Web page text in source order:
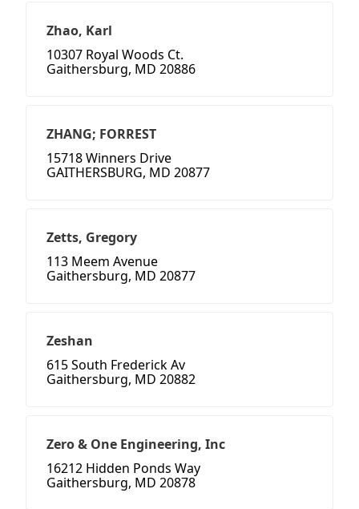
Zhao, Karl
10307 Royal Woods Ct.
Gaithersburg, MD 20886
ZHANG; FORREST
15718 Winners Drive
GAITHERSBURG, MD 20877
Zetts, Gregory
113 Meem Avenue
Gaithersburg, MD 20877
Zeshan
615 South Frederick Av
Gaithersburg, MD 20882
Zero & One Engineering, Inc
16212 Hidden Ponds Way
Gaithersburg, MD 20878